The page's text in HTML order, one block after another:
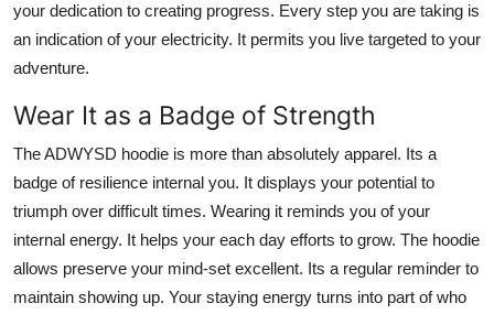
your dedication to creating progress. Every step you are taking is
an indication of your electricity. It permits you live targeted to your
adventure.
Wear It as a Badge of Strength
The ADWYSD hoodie is more than absolutely apparel. Its a
badge of resilience internal you. It displays your potential to
triumph over difficult times. Wearing it reminds you of your
internal energy. It helps your each day efforts to grow. The hoodie
allows preserve your mind-set excellent. Its a regular reminder to
maintain showing up. Your staying energy turns into part of who